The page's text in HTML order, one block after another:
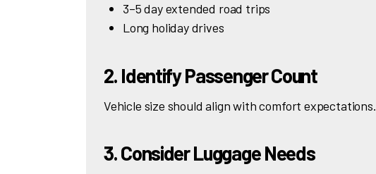
3–5 day extended road trips
Long holiday drives
2. Identify Passenger Count
Vehicle size should align with comfort expectations.
3. Consider Luggage Needs